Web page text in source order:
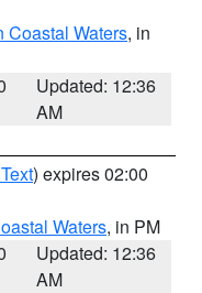
Coastal Waters, in
Updated: 12:36
AM
) expires 02:00
Waters, in PM
Updated: 12:36
AM